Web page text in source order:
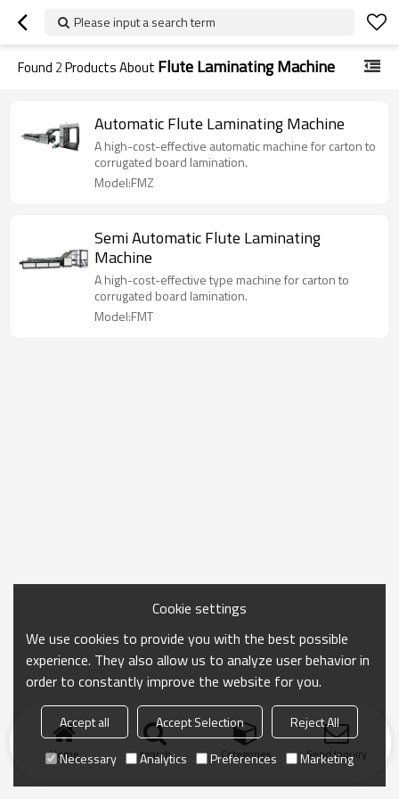
Please input a search term
Found 2Products About Flute Laminating Machine
Automatic Flute Laminating Machine
A high-cost-effective automatic machine for carton to
corrugated board lamination.
Model:FMZ
Semi Automatic Flute Laminating
Machine
A high-cost-effective type machine for carton to
corrugated board lamination.
Model:FMT
Home search Categories Send Inquiry
Cookie settings
We use cookies to provide you with the best possible
experience. They also allow us to analyze user behavior in
order to constantly improve the website for you.
Accept all Accept Selection
Reject All
Necessary
Analytics Preferences Marketing